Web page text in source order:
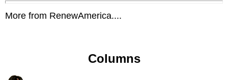
More from RenewAmerica....
Columns